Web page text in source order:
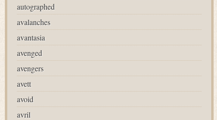
autographed
avalanches
avantasia
avenged
avengers
avett
avoid
avril